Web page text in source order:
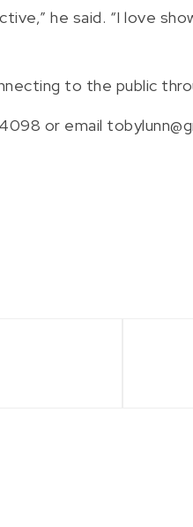
he said. “I love
to the public
or email